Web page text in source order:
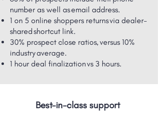
number as well as email address.
1 on 5 online shoppers returns via dealer-
shared ​shortcut link.
30% prospect close ratios, versus 10%
industry average.
1 hour deal finalization vs 3 hours.
Best-in-class support